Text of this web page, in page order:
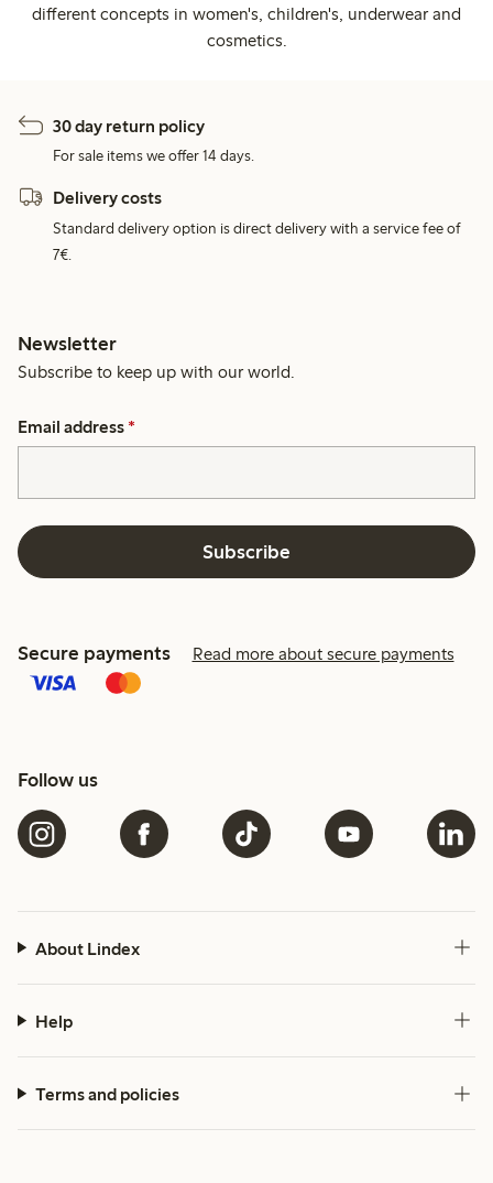
different concepts in women's, children's, underwear and
cosmetics.
30 day return policy
For sale items we offer 14 days.
Delivery costs
Standard delivery option is direct delivery with a service fee of
7€.
Newsletter
Subscribe to keep up with our world.
Email address *
Subscribe
Secure payments Read more about secure payments
Follow us
About Lindex
Help
Terms and policies